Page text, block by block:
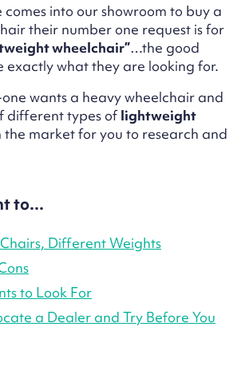
comes into our showroom to buy a
their number one request is for
wheelchair”…the good
exactly what they are looking for.
one wants a heavy wheelchair and
different types oflightweight
the market for you to research and
to...
Different Weights
to Look For
a Dealer and Try Before You